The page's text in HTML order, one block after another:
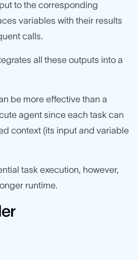
to the corresponding
variables with their results
calls.
all these outputs into a
be more effective than a
agent since each task can
context (its input and variable
task execution, however,
runtime.